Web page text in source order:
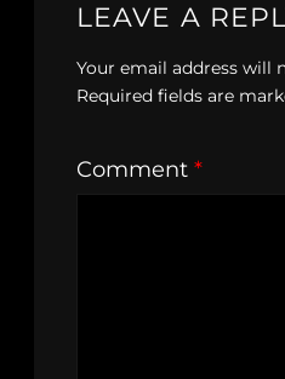
LEAVE A
Your email address will
Required fields are
Comment *